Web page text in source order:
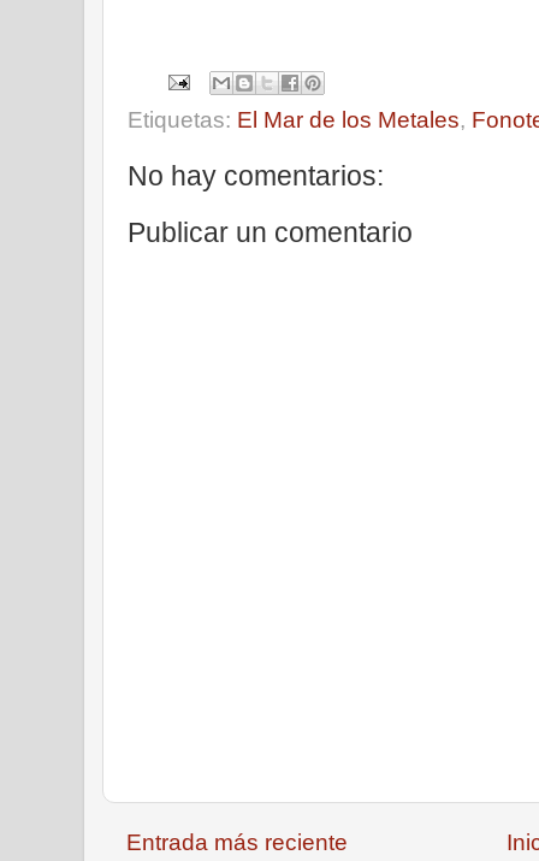
Etiquetas: El Mar de los Metales,
No hay comentarios:
Publicar un comentario
Entrada más reciente